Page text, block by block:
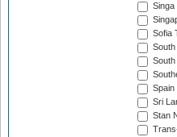
Singa
Sofia
Spain
Sri
Stan